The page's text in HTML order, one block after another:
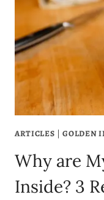
ARTICLES |GOLDEN
Why are
Inside? 3